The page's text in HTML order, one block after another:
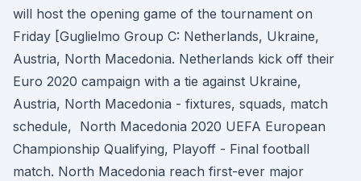
will host the opening game of the tournament on
Friday [Guglielmo Group C: Netherlands, Ukraine,
Austria, North Macedonia. Netherlands kick off their
Euro 2020 campaign with a tie against Ukraine,
Austria, North Macedonia - fixtures, squads, match
schedule, North Macedonia 2020 UEFA European
Championship Qualifying, Playoff - Final football
match. North Macedonia reach first-ever major